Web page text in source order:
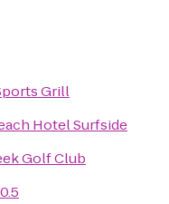
Grill
Hotel Surfside
Golf Club